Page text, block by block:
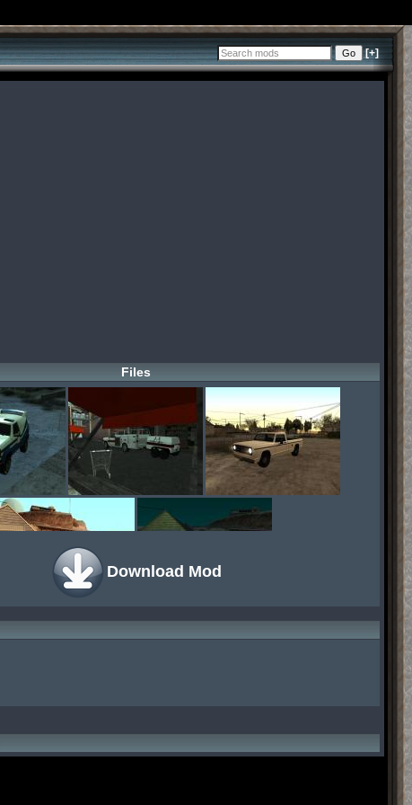
[+]
Files
Download Mod